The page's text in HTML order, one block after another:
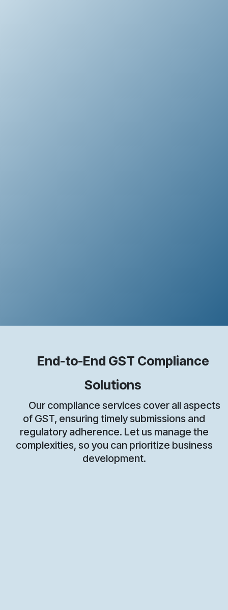
End-to-End GST Compliance
Solutions
Our compliance services cover all aspects
of GST, ensuring timely submissions and
regulatory adherence. Let us manage the
complexities, so you can prioritize business
development.